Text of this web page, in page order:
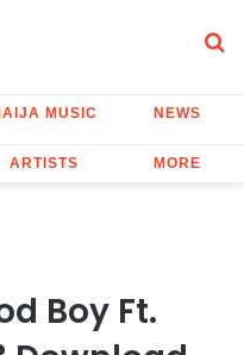
MUSIC NEWS
ARTISTS MORE
Boy Ft.